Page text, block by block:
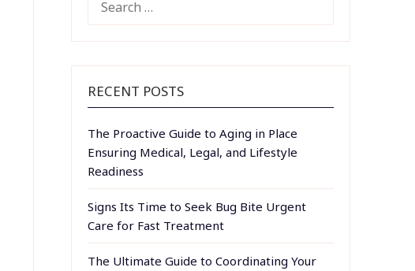
FOR:
RECENT POSTS
The Proactive Guide to Aging in Place
Ensuring Medical, Legal, and Lifestyle
Readiness
Signs Its Time to Seek Bug Bite Urgent
Care for Fast Treatment
The Ultimate Guide to Coordinating Your